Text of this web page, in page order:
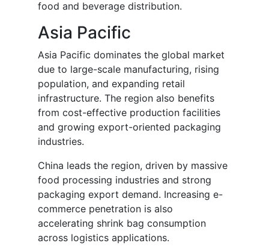
food and beverage distribution.
Asia Pacific
Asia Pacific dominates the global market
due to large-scale manufacturing, rising
population, and expanding retail
infrastructure. The region also benefits
from cost-effective production facilities
and growing export-oriented packaging
industries.
China leads the region, driven by massive
food processing industries and strong
packaging export demand. Increasing e-
commerce penetration is also
accelerating shrink bag consumption
across logistics applications.